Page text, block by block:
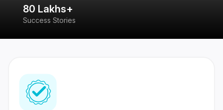
80 Lakhs+
Success Stories